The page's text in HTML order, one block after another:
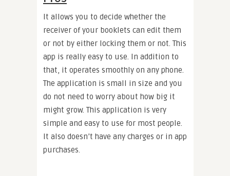
It allows you to decide whether the
receiver of your booklets can edit them
or not by either locking them or not. This
app is really easy to use. In addition to
that, it operates smoothly on any phone.
The application is small in size and you
do not need to worry about how big it
might grow. This application is very
simple and easy to use for most people.
It also doesn’t have any charges or in app
purchases.